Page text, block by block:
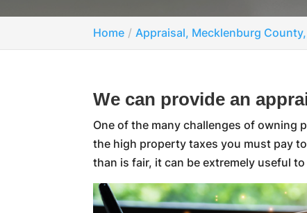
Home Appraisal, Mecklenburg
We can provide an
One of the many challenges of owning
the high property taxes you must pay
than is fair, it can be extremely useful